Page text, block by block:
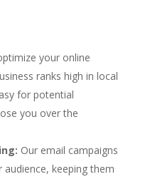
your online
ranks high in local
for potential
you over the
Our email campaigns
keeping them